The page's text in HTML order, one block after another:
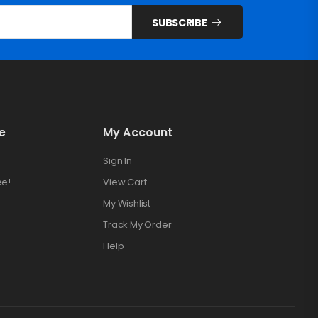
SUBSCRIBE
My Account
Sign In
View Cart
My Wishlist
Track My Order
Help